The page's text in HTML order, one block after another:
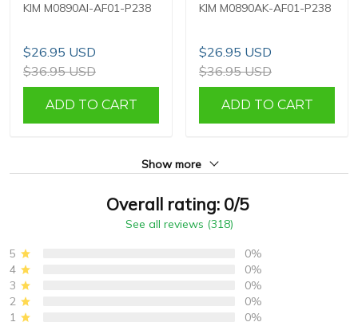
KIM M0890AI-AF01-P238
$26.95 USD
$36.95 USD
ADD TO CART
KIM M0890AK-AF01-P238
$26.95 USD
$36.95 USD
ADD TO CART
Show more
Overall rating: 0/5
See all reviews (318)
5
0%
4
0%
3
0%
2
0%
1
0%